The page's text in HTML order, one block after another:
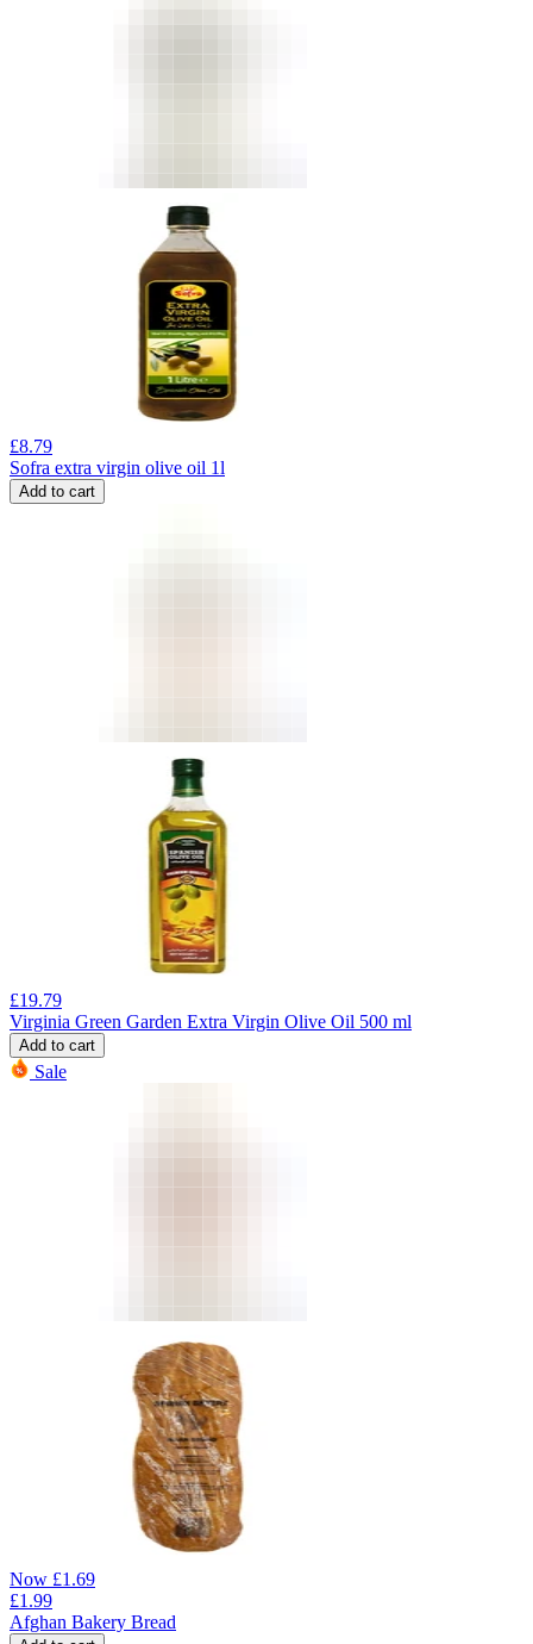
£8.79
Sofra extra virgin olive oil 1l
Add to cart
£19.79
Virginia Green Garden Extra Virgin Olive Oil 500 ml
Add to cart
Sale
Now £1.69
£1.99
Afghan Bakery Bread